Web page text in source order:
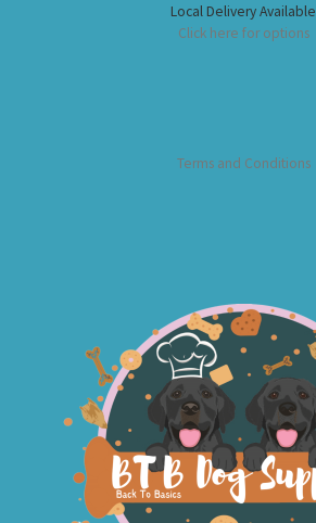
Local Delivery Available
Click here for options
Terms and Conditions